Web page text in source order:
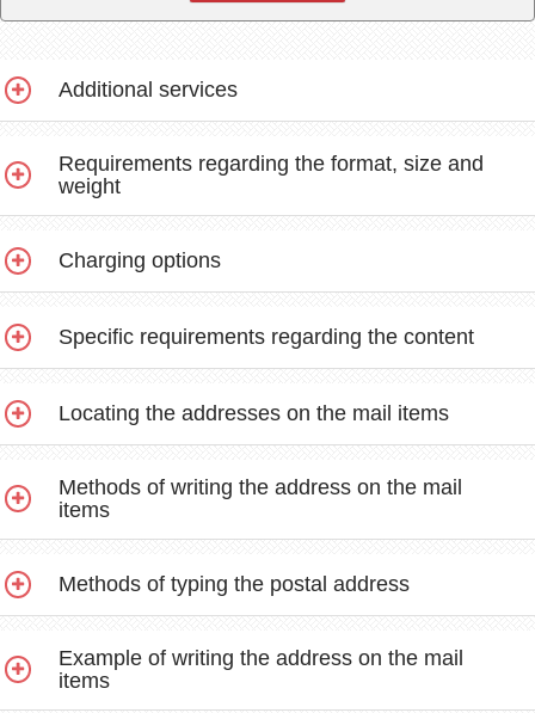
Additional services
Requirements regarding the format, size and
weight
Charging options
Specific requirements regarding the content
Locating the addresses on the mail items
Methods of writing the address on the mail
items
Methods of typing the postal address
Example of writing the address on the mail
items